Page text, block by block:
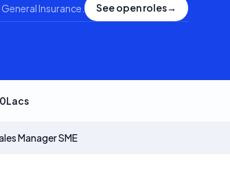
Insurance See open roles→
Manager SME